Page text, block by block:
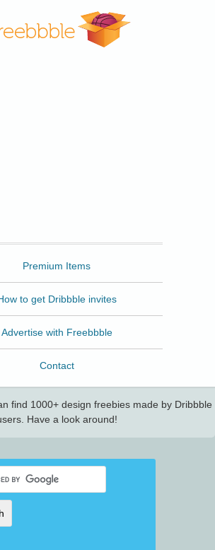
Premium Items
to get Dribbble invites
Advertise with Freebbble
Contact
find 1000+ design freebies made by Dribbble
Have a look around!